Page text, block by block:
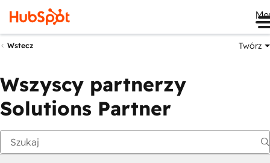
Wstecz Twórz
Wszyscy partnerzy
Solutions Partner